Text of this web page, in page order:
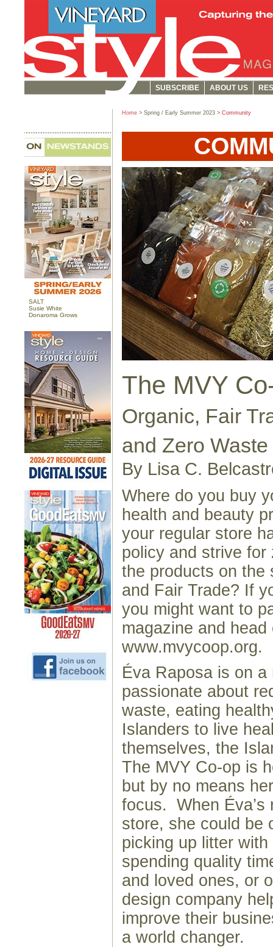
SUBSCRIBE ABOUT US
Home > Spring / Early Summer 2023 > Community
SALT
Susie White
Donaroma Grows
The MVY
Organic, Fair
and Zero Waste
By Lisa C.
Where do you buy
health and beauty
your regular store
policy and strive for
the products on the
and Fair Trade? If
you might want to
magazine and head
www.mvycoop.org.
Éva Raposa is on
passionate about
waste, eating
Islanders to live
themselves, the
The MVY Co-op is
but by no means
focus. When Éva’s
store, she could be
picking up litter
spending quality
and loved ones, or
design company
improve their
a world changer.